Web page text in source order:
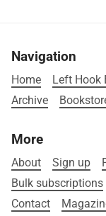
Navigation
Home Left Hook
Archive
More
About Sign up
Bulk subscriptions
Contact